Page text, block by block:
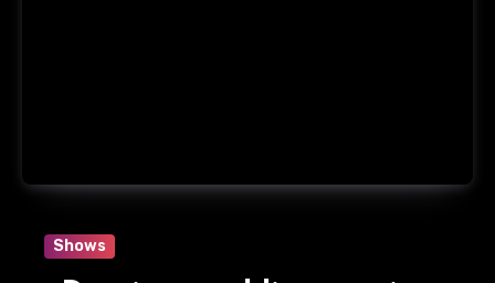
Shows